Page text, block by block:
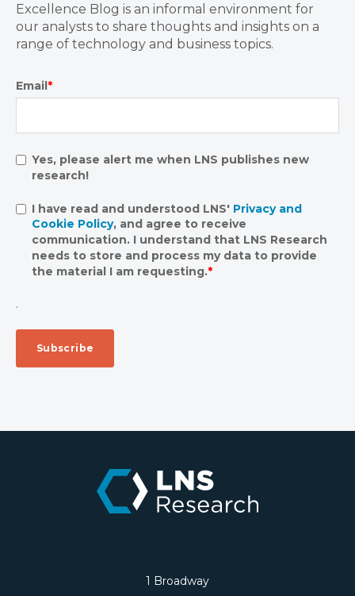
Excellence Blog is an informal environment for
our analysts to share thoughts and insights on a
range of technology and business topics.
Email*
Yes, please alert me when LNS publishes new
research!
I have read and understood LNS' Privacy and
Cookie Policy, and agree to receive
communication. I understand that LNS Research
needs to store and process my data to provide
the material I am requesting.*
.
1 Broadway